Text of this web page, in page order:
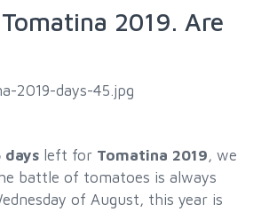
2019. Are
days left for Tomatina 2019, we
battle of tomatoes is always
of August, this year is